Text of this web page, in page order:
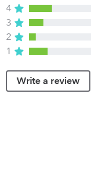
4
3
2
1
Write a review